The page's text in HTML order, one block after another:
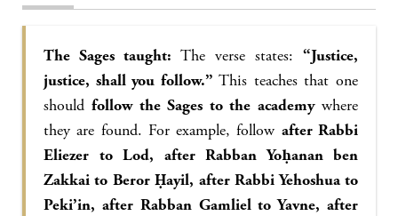
The Sages taught: The verse states: “Justice,
justice, shall you follow.” This teaches that one
shouldfollow the Sages to the academywhere
they are found. For example, follow after Rabbi
Eliezer to Lod, after Rabban Yoḥanan ben
Zakkai to Beror Ḥayil, after Rabbi Yehoshua to
Peki’in, after Rabban Gamliel to Yavne, after